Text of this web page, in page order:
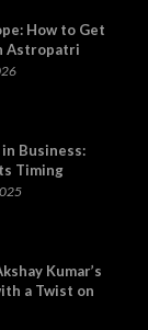
How to Get
Astropatri
Business:
Timing
Kumar’s
a Twist on